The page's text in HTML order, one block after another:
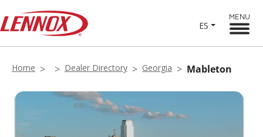
ES
MENU
Home Dealer Directory Georgia Mableton